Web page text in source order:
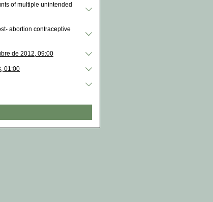
of multiple unintended
abortion contraceptive
de 2012, 09:00
01:00